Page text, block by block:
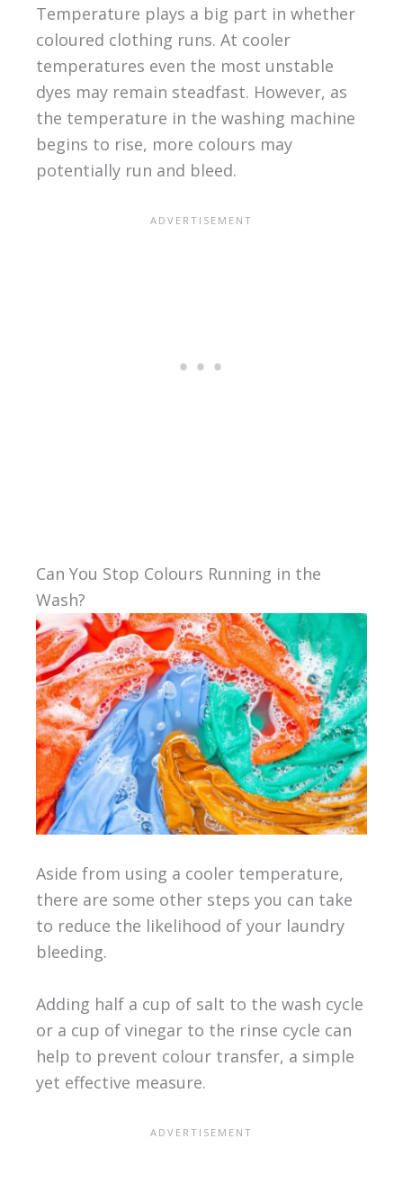
Temperature plays a big part in whether
coloured clothing runs. At cooler
temperatures even the most unstable
dyes may remain steadfast. However, as
the temperature in the washing machine
begins to rise, more colours may
potentially run and bleed.
Can You Stop Colours Running in the
Wash?
Aside from using a cooler temperature,
there are some other steps you can take
to reduce the likelihood of your laundry
bleeding.
Adding half a cup of salt to the wash cycle
or a cup of vinegar to the rinse cycle can
help to prevent colour transfer, a simple
yet effective measure.